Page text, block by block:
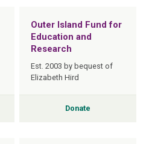
Outer Island Fund for
Education and
Research
Est. 2003 by bequest of
Elizabeth Hird
Donate